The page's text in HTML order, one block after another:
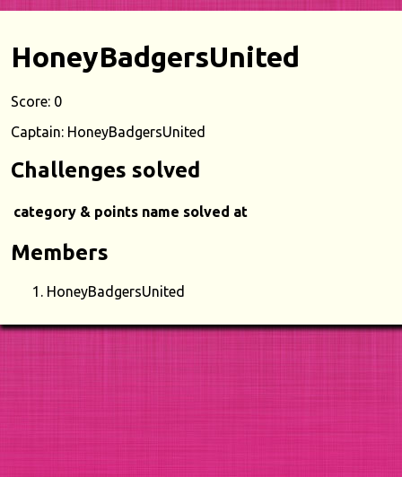
HoneyBadgersUnited
Score: 0
Captain: HoneyBadgersUnited
Challenges solved
category & points name solved at
Members
HoneyBadgersUnited